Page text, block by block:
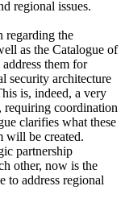
regional issues.
regarding the
as the Catalogue of
them for
security architecture
is, indeed, a very
requiring coordination
clarifies what these
will be created.
partnership
other, now is the
to address regional